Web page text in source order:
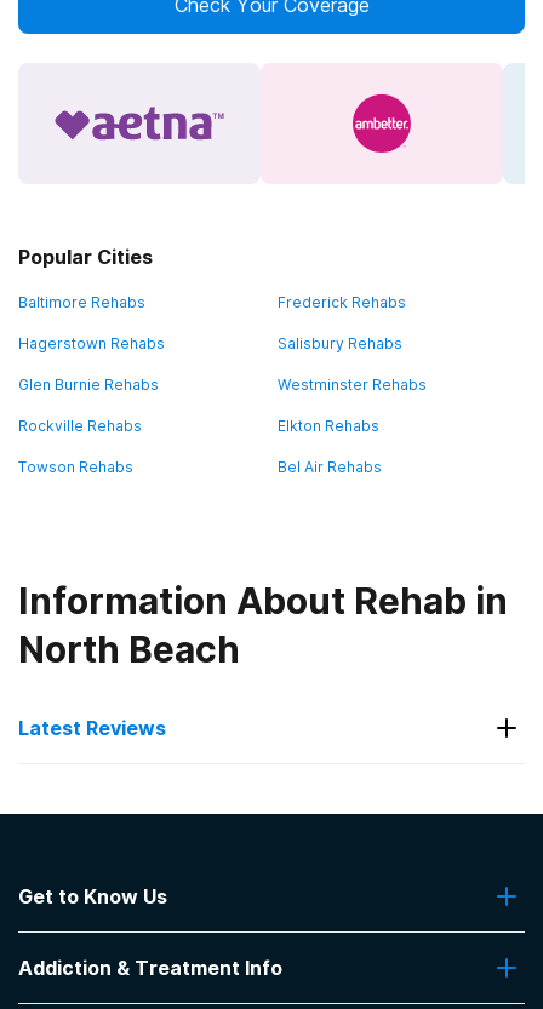
Check Your Coverage
Popular Cities
Baltimore Rehabs Frederick Rehabs
Hagerstown Rehabs Salisbury Rehabs
Glen Burnie Rehabs Westminster Rehabs
Rockville Rehabs Elkton Rehabs
Towson Rehabs Bel Air Rehabs
Information About Rehab in
North Beach
Latest Reviews
Anne Arundel Medical Center -
Pathways
Get to Know Us
Contact Us
Addiction & Treatment Info